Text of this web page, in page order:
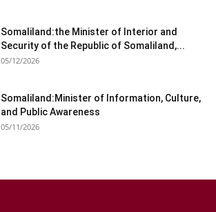
Somaliland:the Minister of Interior and
Security of the Republic of Somaliland,...
05/12/2026
Somaliland:Minister of Information, Culture,
and Public Awareness
05/11/2026